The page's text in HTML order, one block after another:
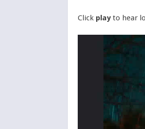
Click playto hear